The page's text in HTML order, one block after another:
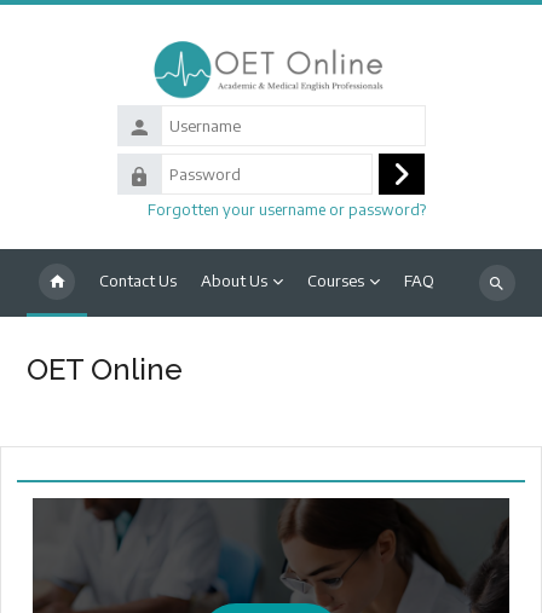
Username
Password
Log
in
Forgotten your username or password?
Contact Us About Us Courses FAQ
Search
OET Online